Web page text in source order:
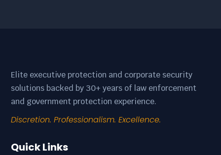
Elite executive protection and corporate security
solutions backed by 30+ years of law enforcement
and government protection experience.
Discretion. Professionalism. Excellence.
Quick Links